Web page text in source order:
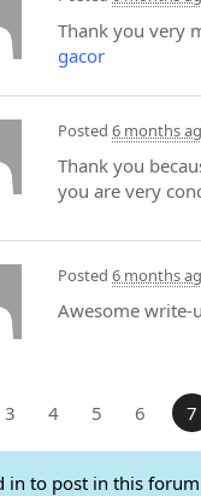
Thank you very
gacor
Posted 6 months
Thank you
you are very
Posted 6 months
Awesome write-
3 4 5 6 7
in to post in this